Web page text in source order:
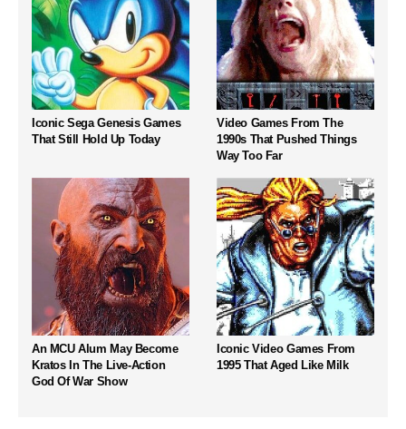
Iconic Sega Genesis Games
That Still Hold Up Today
Video Games From The
1990s That Pushed Things
Way Too Far
An MCU Alum May Become
Kratos In The Live-Action
God Of War Show
Iconic Video Games From
1995 That Aged Like Milk